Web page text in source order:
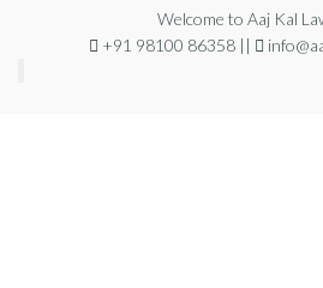
Welcome to Aaj Kal
+91 98100 86358 ||